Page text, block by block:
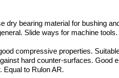
dry bearing material for bushing
Slide ways for machine tools.
compressive properties.
hard counter-surfaces. Good
Equal to Rulon AR.